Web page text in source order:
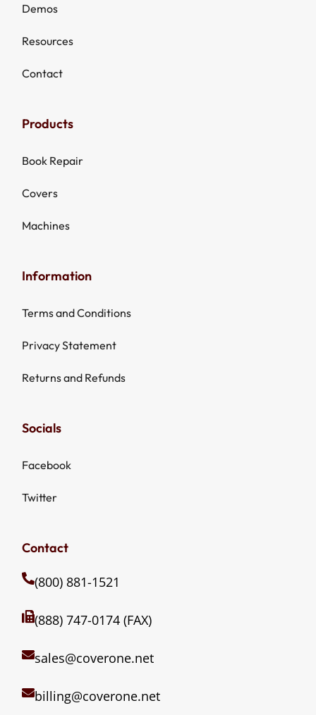
Demos
Resources
Contact
Products
Book Repair
Covers
Machines
Information
Terms and Conditions
Privacy Statement
Returns and Refunds
Socials
Facebook
Twitter
Contact
(800) 881-1521
(888) 747-0174 (FAX)
sales@coverone.net
billing@coverone.net